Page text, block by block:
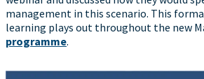
management in this scenario. This
learning plays out throughout the new
programme.